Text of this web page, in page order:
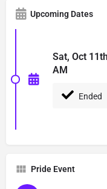
Upcoming Dates
Sat, Oct
AM
Ended
Pride Event